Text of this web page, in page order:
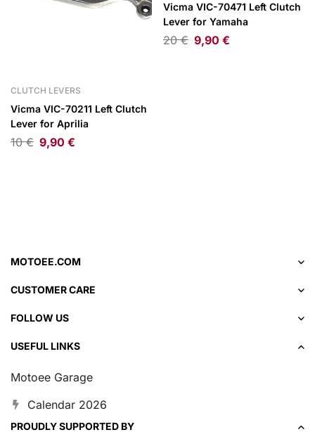
CLUTCH LEVERS
Vicma VIC-70211 Left Clutch
Lever for Aprilia
10€ 9,90 €
Vicma VIC-70471 Left Clutch
Lever for Yamaha
20€ 9,90 €
MOTOEE.COM
CUSTOMER CARE
FOLLOW US
USEFUL LINKS
Motoee Garage
Calendar 2026
PROUDLY SUPPORTED BY